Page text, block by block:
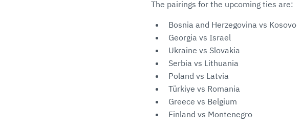
The pairings for the upcoming ties are:
Bosnia and Herzegovina vs Kosovo
Georgia vs Israel
Ukraine vs Slovakia
Serbia vs Lithuania
Poland vs Latvia
Türkiye vs Romania
Greece vs Belgium
Finland vs Montenegro